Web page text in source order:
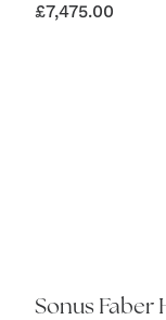
£7,475.00
Sonus Faber